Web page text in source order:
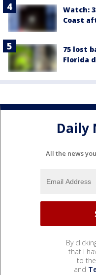
Watch:
Coast
75 lost
Florida
Daily
All the news
By
that I
to the
and